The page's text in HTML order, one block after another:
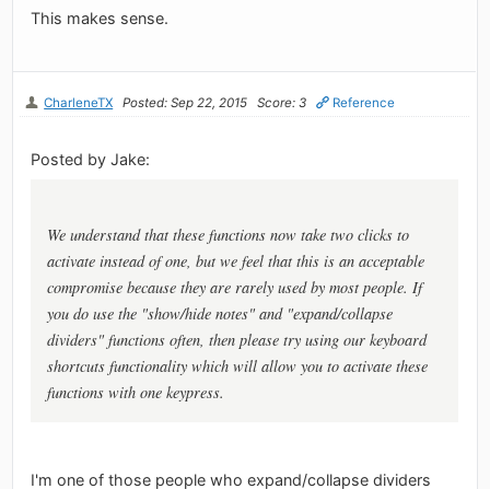
This makes sense.
CharleneTX Posted: Sep 22, 2015 Score: 3 Reference
Posted by Jake:
We understand that these functions now take two clicks to
activate instead of one, but we feel that this is an acceptable
compromise because they are rarely used by most people. If
you do use the "show/hide notes" and "expand/collapse
dividers" functions often, then please try using our keyboard
shortcuts functionality which will allow you to activate these
functions with one keypress.
I'm one of those people who expand/collapse dividers